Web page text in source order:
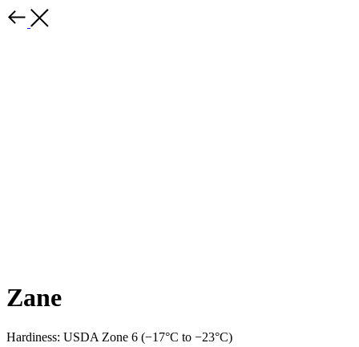
Zane
Hardiness: USDA Zone 6 (−17°C to −23°C)